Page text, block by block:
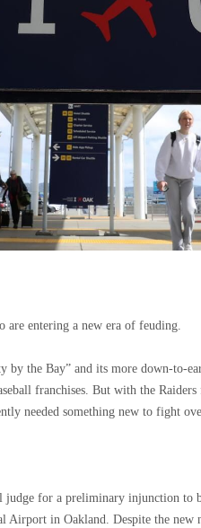
are entering a new era of feuding.
by the Bay” and its more down-to-
franchises. But with the
needed something new to fight
judge for a preliminary injunction to
Airport in Oakland. Despite the new